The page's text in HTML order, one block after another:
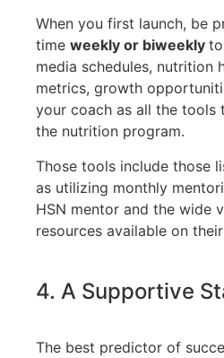
When you first launch, be
time weekly or biweekly
media schedules, nutrition
metrics, growth
your coach as all the tools
the nutrition program.
Those tools include those
as utilizing monthly
HSN mentor and the wide
resources available on
4. A Supportive
The best predictor of